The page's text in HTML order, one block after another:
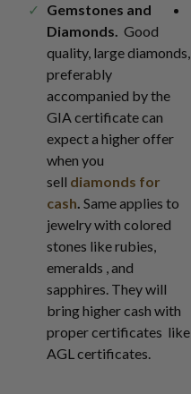
Gemstones and
Diamonds. Good
quality, large diamonds,
preferably
accompanied by the
GIA certificate can
expect a higher offer
when you
sell diamonds for
cash. Same applies to
jewelry with colored
stones like rubies,
emeralds , and
sapphires. They will
bring higher cash with
proper certificates like
AGL certificates.